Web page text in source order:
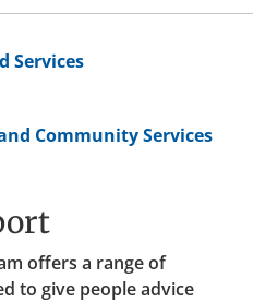
Services
Community Services
offers a range of
to give people advice